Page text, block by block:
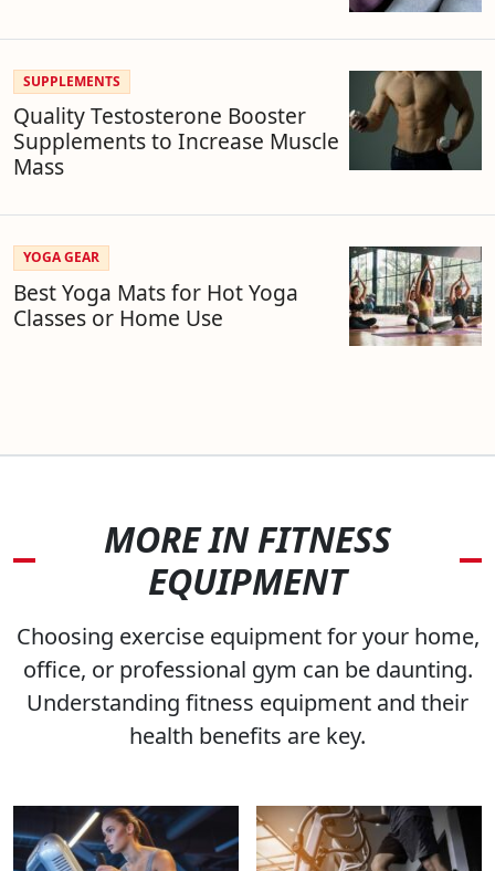
SUPPLEMENTS
Quality Testosterone Booster
Supplements to Increase Muscle
Mass
YOGA GEAR
Best Yoga Mats for Hot Yoga
Classes or Home Use
MORE IN FITNESS
EQUIPMENT
Choosing exercise equipment for your home,
office, or professional gym can be daunting.
Understanding fitness equipment and their
health benefits are key.